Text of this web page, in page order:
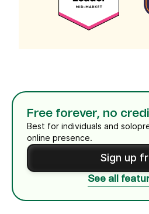
Free forever, no
Best for individuals and
online presence.
Sign up
See all